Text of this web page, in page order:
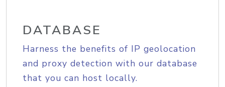
DATABASE
Harness the benefits of IP geolocation
and proxy detection with our database
that you can host locally.